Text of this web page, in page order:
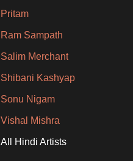
Pritam
Ram Sampath
Salim Merchant
Shibani Kashyap
Sonu Nigam
Vishal Mishra
All Hindi Artists